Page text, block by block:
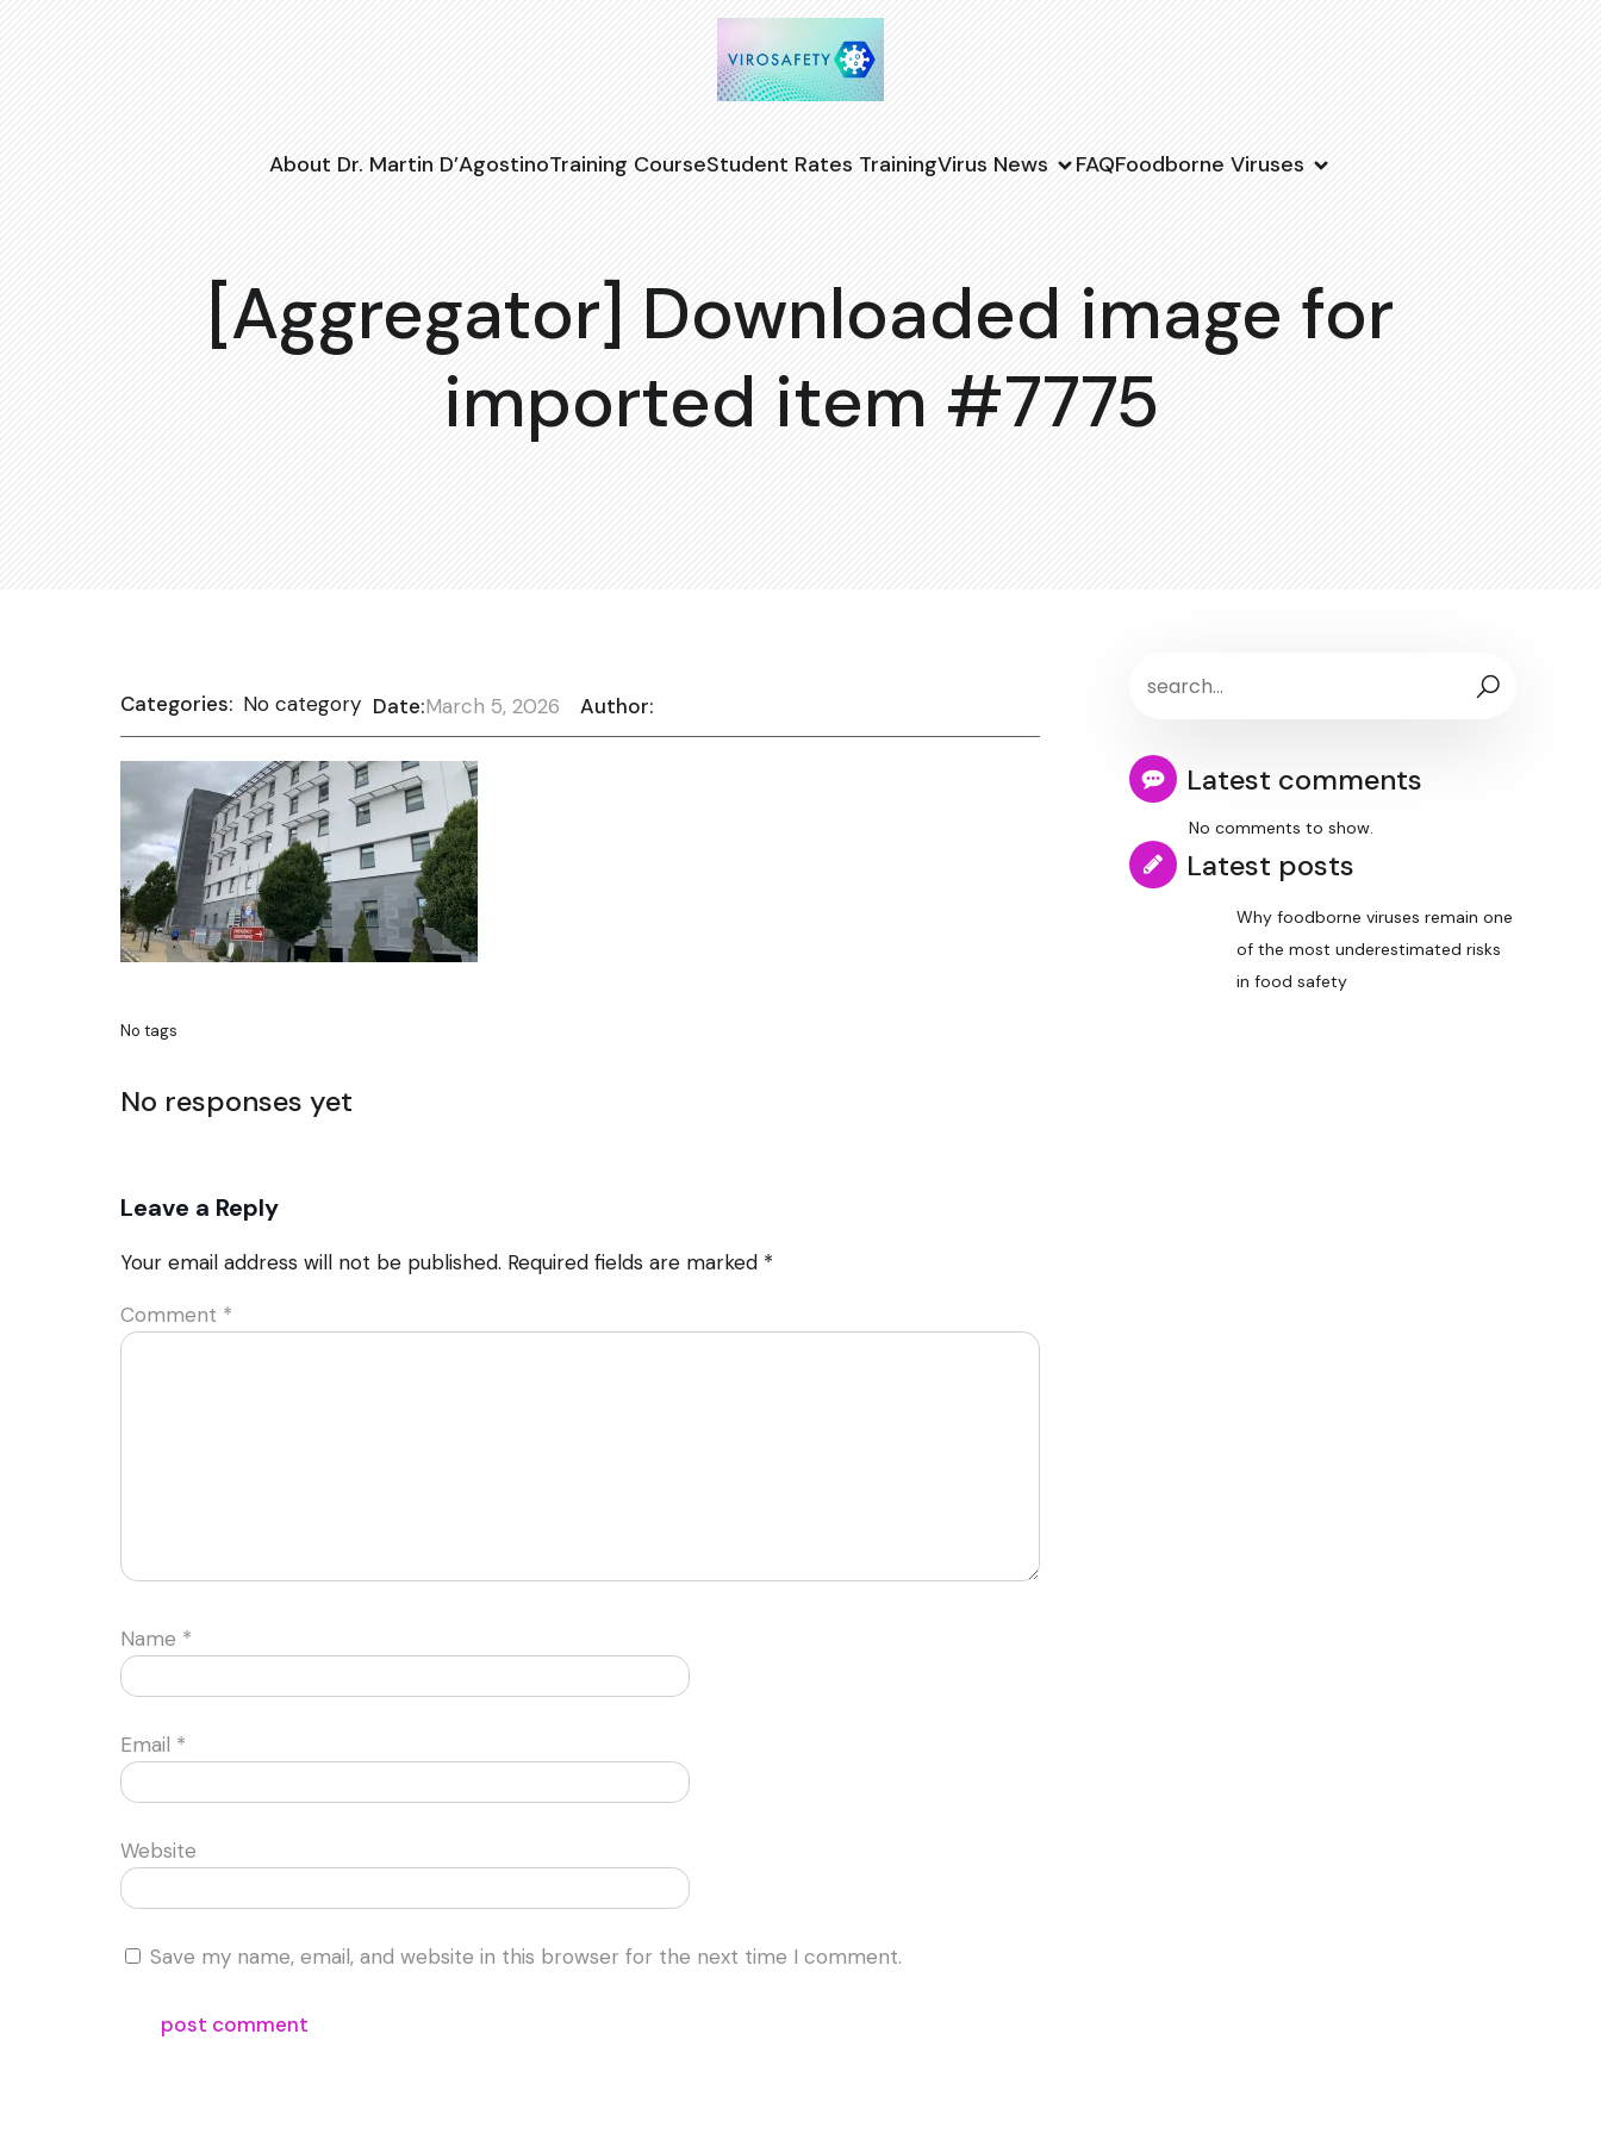
About Dr. Martin D’AgostinoTraining CourseStudent Rates TrainingVirus News FAQFoodborne Viruses
[Aggregator] Downloaded image for
imported item #7775
Categories: No category Date:March 5, 2026 Author:
No tags
No responses yet
Leave a Reply
Your email address will not be published. Required fields are marked *
Comment *
Name *
Email *
Website
Save my name, email, and website in this browser for the next time I comment.
Latest comments
No comments to show.
Latest posts
Why foodborne viruses remain one
of the most underestimated risks
in food safety